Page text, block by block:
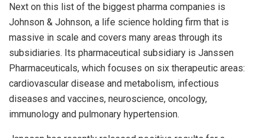
Next on this list of the biggest pharma companies is
Johnson & Johnson, a life science holding firm that is
massive in scale and covers many areas through its
subsidiaries. Its pharmaceutical subsidiary is Janssen
Pharmaceuticals, which focuses on six therapeutic areas:
cardiovascular disease and metabolism, infectious
diseases and vaccines, neuroscience, oncology,
immunology and pulmonary hypertension.